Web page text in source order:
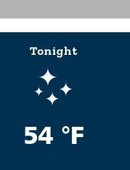
Tonight
54 °F